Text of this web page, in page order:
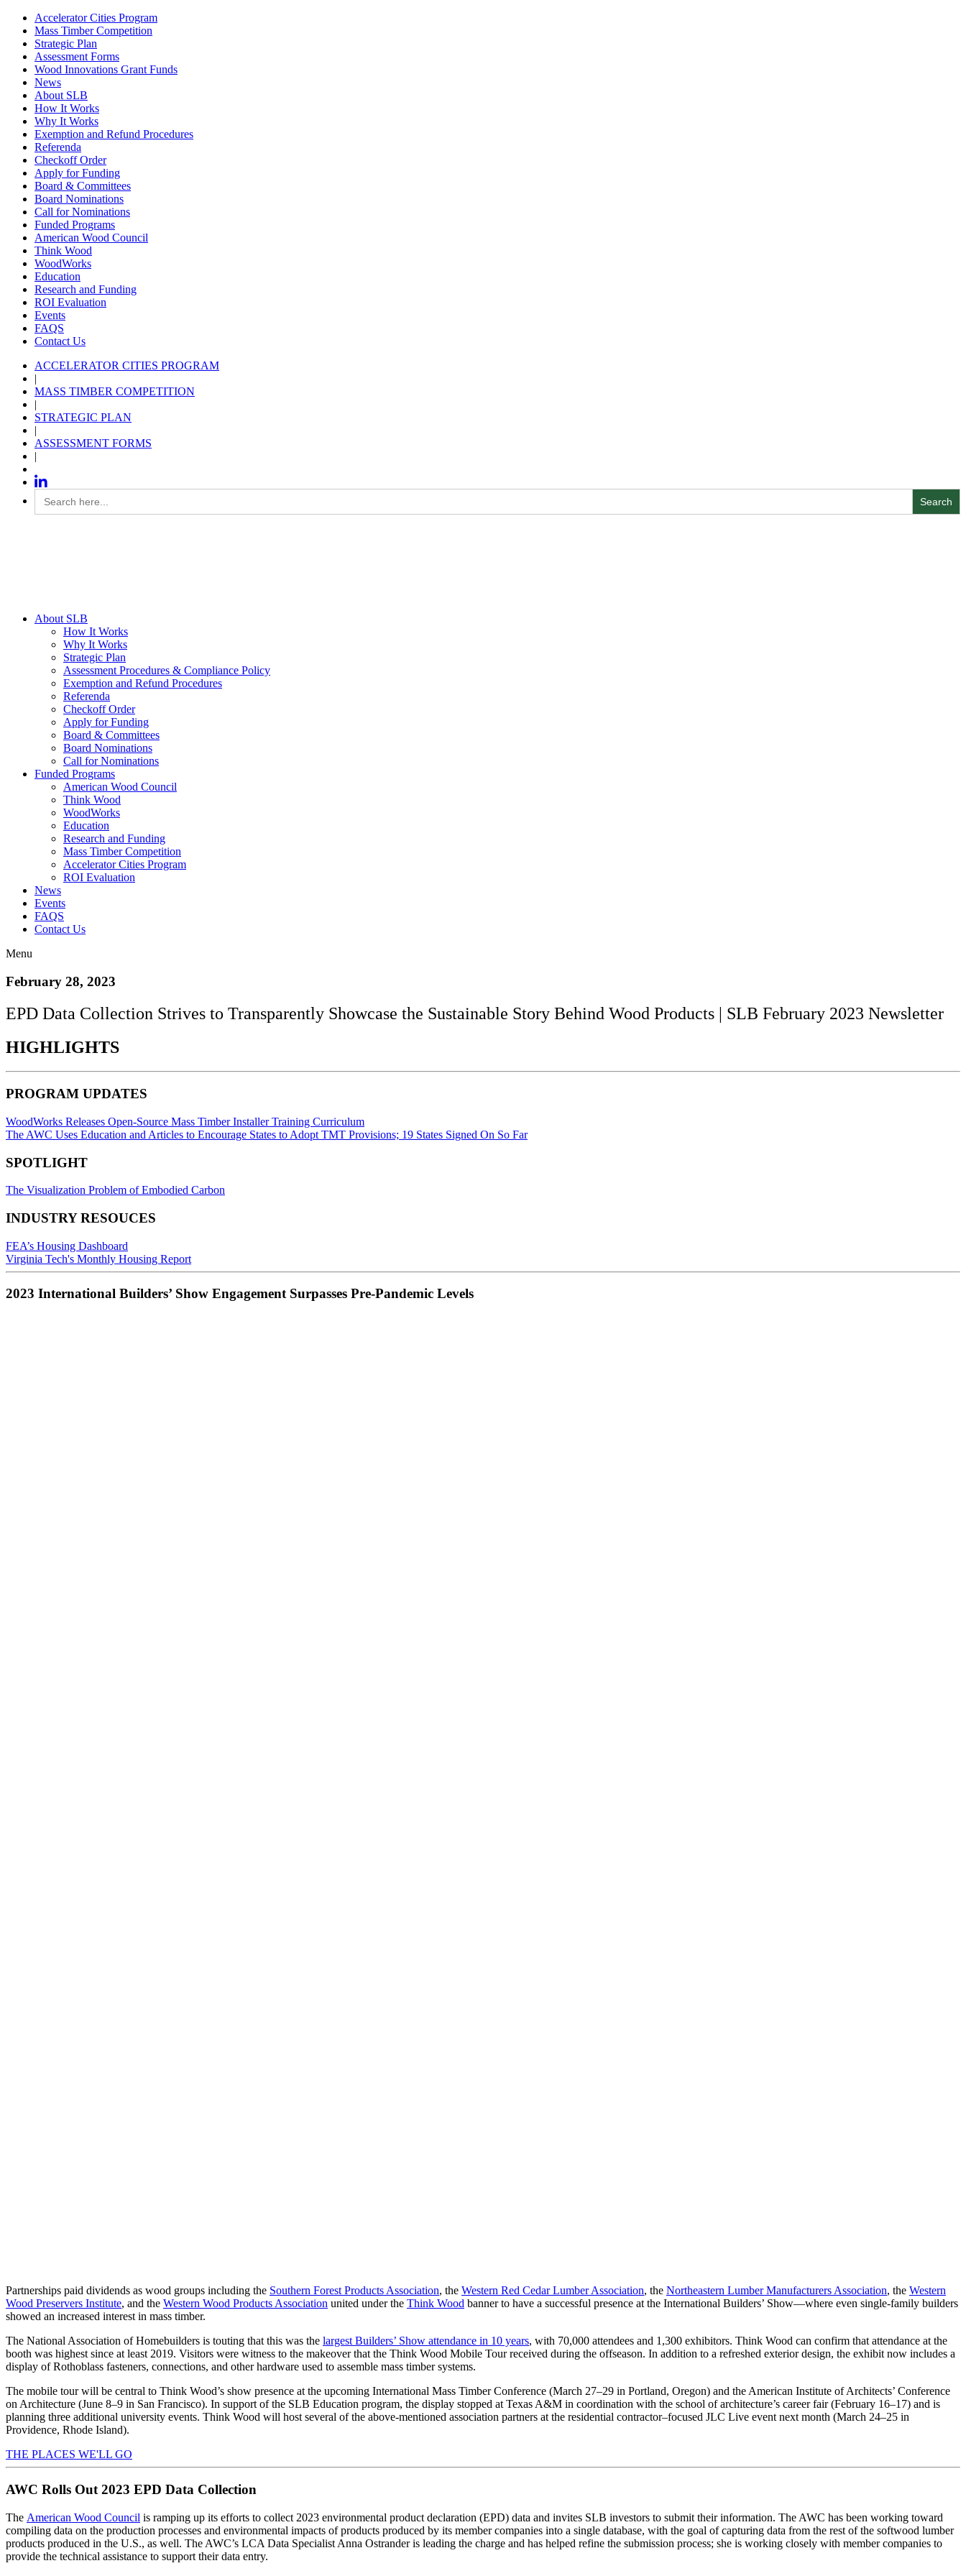
Accelerator Cities Program
Mass Timber Competition
Strategic Plan
Assessment Forms
Wood Innovations Grant Funds
News
About SLB
How It Works
Why It Works
Exemption and Refund Procedures
Referenda
Checkoff Order
Apply for Funding
Board & Committees
Board Nominations
Call for Nominations
Funded Programs
American Wood Council
Think Wood
WoodWorks
Education
Research and Funding
ROI Evaluation
Events
FAQS
Contact Us
ACCELERATOR CITIES PROGRAM
|
MASS TIMBER COMPETITION
|
STRATEGIC PLAN
|
ASSESSMENT FORMS
|
Search
for:
About SLB
How It Works
Why It Works
Strategic Plan
Assessment Procedures & Compliance Policy
Exemption and Refund Procedures
Referenda
Checkoff Order
Apply for Funding
Board & Committees
Board Nominations
Call for Nominations
Funded Programs
American Wood Council
Think Wood
WoodWorks
Education
Research and Funding
Mass Timber Competition
Accelerator Cities Program
ROI Evaluation
News
Events
FAQS
Contact Us
Menu
February 28, 2023
EPD Data Collection Strives to Transparently Showcase the Sustainable Story Behind Wood Products | SLB February 2023 Newsletter
HIGHLIGHTS
PROGRAM UPDATES
WoodWorks Releases Open-Source Mass Timber Installer Training Curriculum
The AWC Uses Education and Articles to Encourage States to Adopt TMT Provisions; 19 States Signed On So Far
SPOTLIGHT
The Visualization Problem of Embodied Carbon
INDUSTRY RESOUCES
FEA’s Housing Dashboard
Virginia Tech's Monthly Housing Report
2023 International Builders’ Show Engagement Surpasses Pre-Pandemic Levels
Partnerships paid dividends as wood groups including the Southern Forest Products Association, the Western Red Cedar Lumber Association, the Northeastern Lumber Manufacturers Association, the Western
Wood Preservers Institute, and the Western Wood Products Association united under the Think Wood banner to have a successful presence at the International Builders’ Show—where even single-family builders
showed an increased interest in mass timber.
The National Association of Homebuilders is touting that this was the largest Builders’ Show attendance in 10 years, with 70,000 attendees and 1,300 exhibitors. Think Wood can confirm that attendance at the
booth was highest since at least 2019. Visitors were witness to the makeover that the Think Wood Mobile Tour received during the offseason. In addition to a refreshed exterior design, the exhibit now includes a
display of Rothoblass fasteners, connections, and other hardware used to assemble mass timber systems.
The mobile tour will be central to Think Wood’s show presence at the upcoming International Mass Timber Conference (March 27–29 in Portland, Oregon) and the American Institute of Architects’ Conference
on Architecture (June 8–9 in San Francisco). In support of the SLB Education program, the display stopped at Texas A&M in coordination with the school of architecture’s career fair (February 16–17) and is
planning three additional university events. Think Wood will host several of the above-mentioned association partners at the residential contractor–focused JLC Live event next month (March 24–25 in
Providence, Rhode Island).
THE PLACES WE'LL GO
AWC Rolls Out 2023 EPD Data Collection
The American Wood Council is ramping up its efforts to collect 2023 environmental product declaration (EPD) data and invites SLB investors to submit their information. The AWC has been working toward
compiling data on the production processes and environmental impacts of products produced by its member companies into a single database, with the goal of capturing data from the rest of the softwood lumber
products produced in the U.S., as well. The AWC’s LCA Data Specialist Anna Ostrander is leading the charge and has helped refine the submission process; she is working closely with member companies to
provide the technical assistance to support their data entry.